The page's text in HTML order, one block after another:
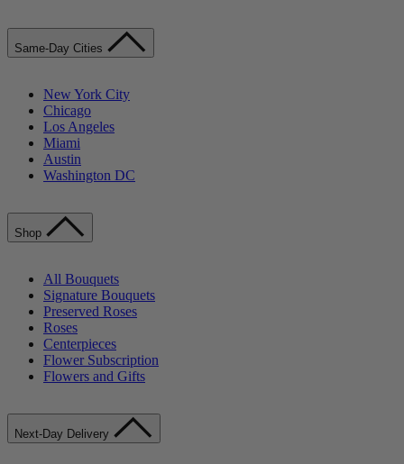
Same-Day Cities
New York City
Chicago
Los Angeles
Miami
Austin
Washington DC
Shop
All Bouquets
Signature Bouquets
Preserved Roses
Roses
Centerpieces
Flower Subscription
Flowers and Gifts
Next-Day Delivery